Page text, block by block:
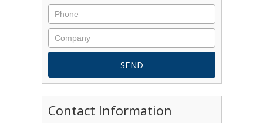
Contact Information